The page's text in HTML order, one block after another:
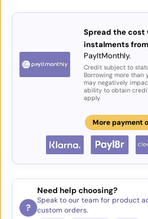
Spread the cost
instalments from
PayItMonthly.
Credit subject to
Borrowing more than
may negatively
ability to obtain
apply.
More payment
?
Need help choosing?
Speak to our team for product
custom orders.